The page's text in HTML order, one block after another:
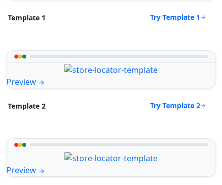
Template 1 Try Template 1
Preview
Template 2 Try Template 2
Preview